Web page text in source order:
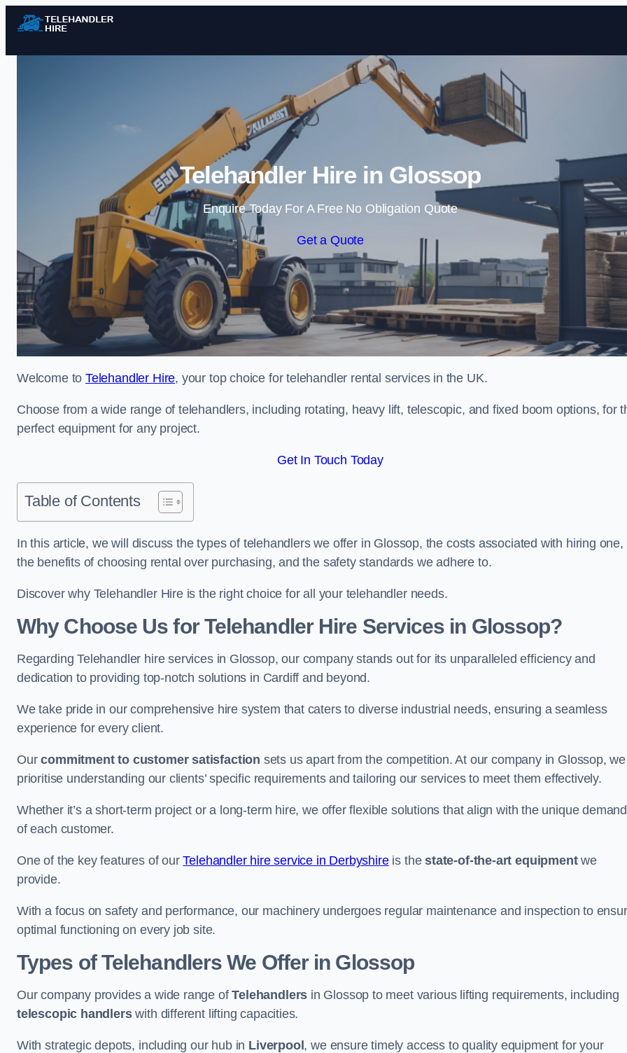
Skip to content
Telehandler Hire in Glossop
Enquire Today For A Free No Obligation Quote
Get a Quote
Welcome toTelehandler Hire, your top choice for telehandler rental services in the UK.
Choose from a wide range of telehandlers, including rotating, heavy lift, telescopic, and fixed boom options, for
perfect equipment for any project.
Get In Touch Today
Table of Contents
In this article, we will discuss the types of telehandlers we offer in Glossop, the costs associated with hiring one,
the benefits of choosing rental over purchasing, and the safety standards we adhere to.
Discover why Telehandler Hire is the right choice for all your telehandler needs.
Why Choose Us for Telehandler Hire Services in Glossop?
Regarding Telehandler hire services in Glossop, our company stands out for its unparalleled efficiency and
dedication to providing top-notch solutions in Cardiff and beyond.
We take pride in our comprehensive hire system that caters to diverse industrial needs, ensuring a seamless
experience for every client.
Ourcommitment to customer satisfaction sets us apart from the competition. At our company in Glossop, we
prioritise understanding our clients’ specific requirements and tailoring our services to meet them effectively.
Whether it’s a short-term project or a long-term hire, we offer flexible solutions that align with the unique
of each customer.
One of the key features of ourTelehandler hire service in Derbyshireis thestate-of-the-art equipmentwe
provide.
With a focus on safety and performance, our machinery undergoes regular maintenance and inspection to
optimal functioning on every job site.
Types of Telehandlers We Offer in Glossop
Our company provides a wide range ofTelehandlers in Glossop to meet various lifting requirements, including
telescopic handlerswith different lifting capacities.
With strategic depots, including our hub in Liverpool , we ensure timely access to quality equipment for your